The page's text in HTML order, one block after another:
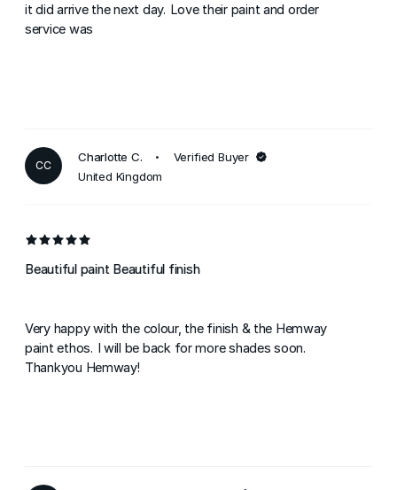
it did arrive the next day. Love their paint and order
service was
CC
Charlotte C.
Verified Buyer
United Kingdom
Beautiful paint Beautiful finish
Very happy with the colour, the finish & the Hemway
paint ethos. I will be back for more shades soon.
Thankyou Hemway!